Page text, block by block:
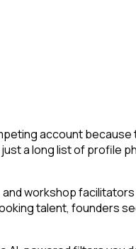
account
a long list of profile
workshop
talent, founders